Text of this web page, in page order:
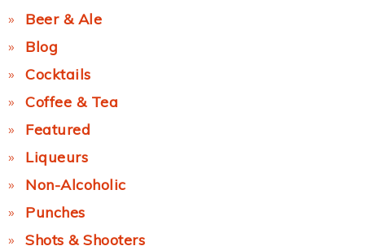
Beer & Ale
Blog
Cocktails
Coffee & Tea
Featured
Liqueurs
Non-Alcoholic
Punches
Shots & Shooters